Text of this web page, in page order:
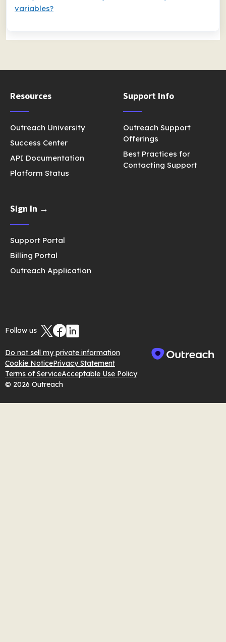
variables?
Resources
Outreach University
Success Center
API Documentation
Platform Status
Support Info
Outreach Support
Offerings
Best Practices for
Contacting Support
Sign In →
Support Portal
Billing Portal
Outreach Application
Follow us
Do not sell my private information
Cookie NoticePrivacy Statement
Terms of ServiceAcceptable Use Policy
© 2026 Outreach